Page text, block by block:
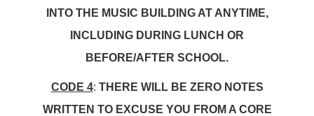
INTO THE MUSIC BUILDING AT ANYTIME,
INCLUDING DURING LUNCH OR
BEFORE/AFTER SCHOOL.
CODE 4: THERE WILL BE ZERO NOTES
WRITTEN TO EXCUSE YOU FROM A CORE